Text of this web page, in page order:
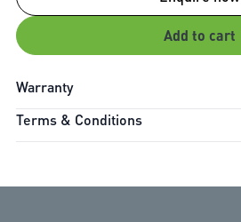
Add to cart
Warranty
Warranty Period:1 Year
Terms & Conditions